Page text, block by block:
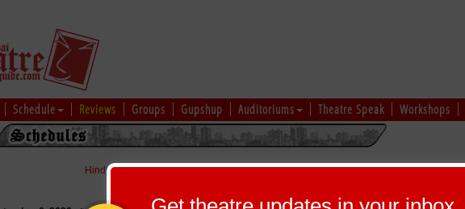
Schedule Reviews Groups Gupshup Auditoriums Theatre Speak Workshops
Hindi|Marathi|Gujarati|English|Multi-Lingual